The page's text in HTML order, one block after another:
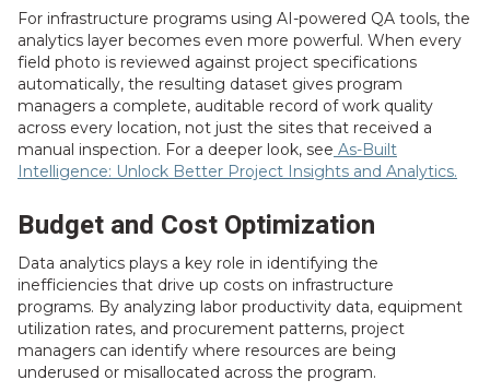
For infrastructure programs using AI-powered QA tools, the
analytics layer becomes even more powerful. When every
field photo is reviewed against project specifications
automatically, the resulting dataset gives program
managers a complete, auditable record of work quality
across every location, not just the sites that received a
manual inspection. For a deeper look, see As-Built
Intelligence: Unlock Better Project Insights and Analytics.
Budget and Cost Optimization
Data analytics plays a key role in identifying the
inefficiencies that drive up costs on infrastructure
programs. By analyzing labor productivity data, equipment
utilization rates, and procurement patterns, project
managers can identify where resources are being
underused or misallocated across the program.